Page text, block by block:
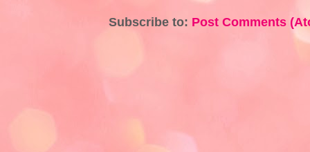
Subscribe to: Post Comments